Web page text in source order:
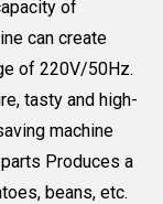
of
can create
of 220V/50Hz.
tasty and high-
machine
Produces a
beans, etc.